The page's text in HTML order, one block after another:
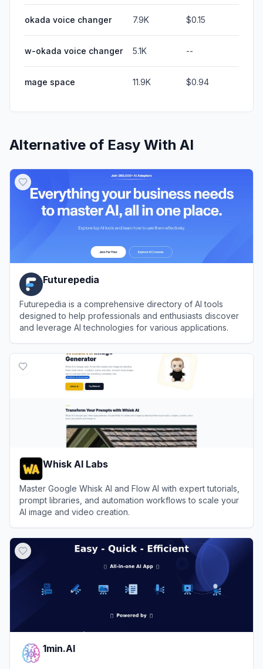
okada voice changer 7.9K $0.15
w-okada voice changer 5.1K --
mage space 11.9K $0.94
Alternative of Easy With AI
Futurepedia
Futurepedia is a comprehensive directory of AI tools
designed to help professionals and enthusiasts discover
and leverage AI technologies for various applications.
Whisk AI Labs
Master Google Whisk AI and Flow AI with expert tutorials,
prompt libraries, and automation workflows to scale your
AI image and video creation.
1min.AI